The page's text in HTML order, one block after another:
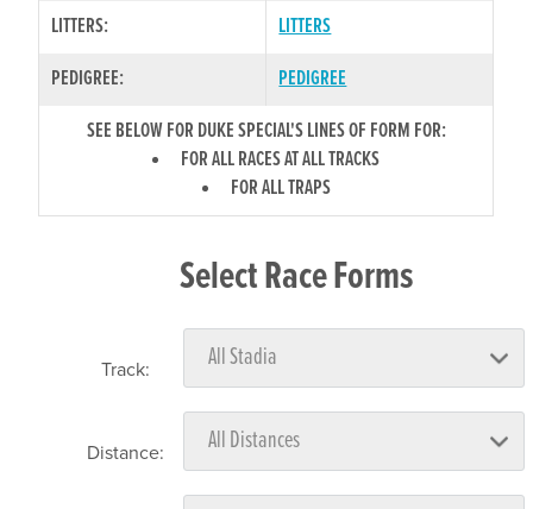
LITTERS:
LITTERS
PEDIGREE:
PEDIGREE
SEE BELOW FOR DUKE SPECIAL'S LINES OF FORM FOR:
FOR ALL RACES AT ALL TRACKS
FOR ALL TRAPS
Select Race Forms
Track:
Distance: